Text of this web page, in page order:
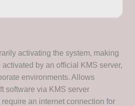
activating the system, making
by an official KMS server,
environments. Allows
software via KMS server
an internet connection for